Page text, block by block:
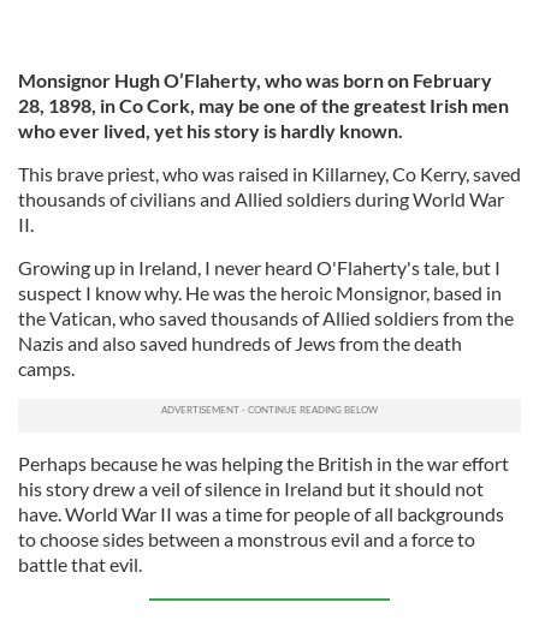
Monsignor Hugh O’Flaherty, who was born on February
28, 1898, in Co Cork, may be one of the greatest Irish men
who ever lived, yet his story is hardly known.
This brave priest, who was raised in Killarney, Co Kerry, saved
thousands of civilians and Allied soldiers during World War
II.
Growing up in Ireland, I never heard O'Flaherty's tale, but I
suspect I know why. He was the heroic Monsignor, based in
the Vatican, who saved thousands of Allied soldiers from the
Nazis and also saved hundreds of Jews from the death
camps.
Perhaps because he was helping the British in the war effort
his story drew a veil of silence in Ireland but it should not
have. World War II was a time for people of all backgrounds
to choose sides between a monstrous evil and a force to
battle that evil.